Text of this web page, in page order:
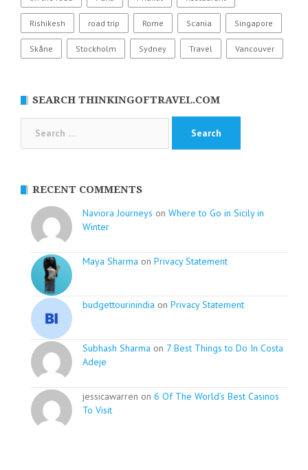
Rishikesh road trip Rome Scania Singapore
Skåne Stockholm Sydney Travel Vancouver
SEARCH THINKINGOFTRAVEL.COM
RECENT COMMENTS
Naviora Journeys on Where to Go in Sicily in
Winter
Maya Sharma on Privacy Statement
budgettourinindia on Privacy Statement
Subhash Sharma on 7 Best Things to Do In Costa
Adeje
jessicawarren on 6 Of The World’s Best Casinos
To Visit